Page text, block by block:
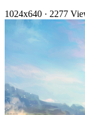
1024x640 · 2277